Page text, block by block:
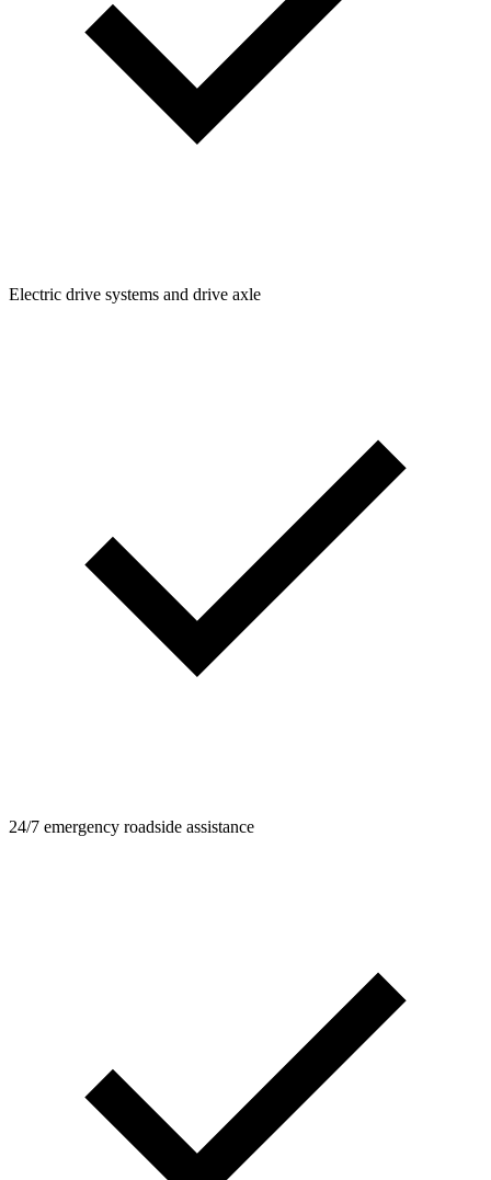
Electric drive systems and drive axle
24/7 emergency roadside assistance